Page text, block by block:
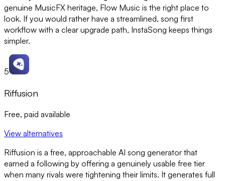
genuine MusicFX heritage, Flow Music is the right place to
look. If you would rather have a streamlined, song first
workflow with a clear upgrade path, InstaSong keeps things
simpler.
5
Riffusion
Free, paid available
View alternatives
Riffusion is a free, approachable AI song generator that
earned a following by offering a genuinely usable free tier
when many rivals were tightening their limits. It generates full